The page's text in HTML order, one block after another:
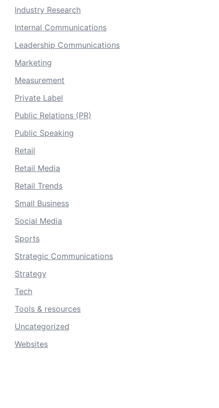
Industry Research
Internal Communications
Leadership Communications
Marketing
Measurement
Private Label
Public Relations (PR)
Public Speaking
Retail
Retail Media
Retail Trends
Small Business
Social Media
Sports
Strategic Communications
Strategy
Tech
Tools & resources
Uncategorized
Websites